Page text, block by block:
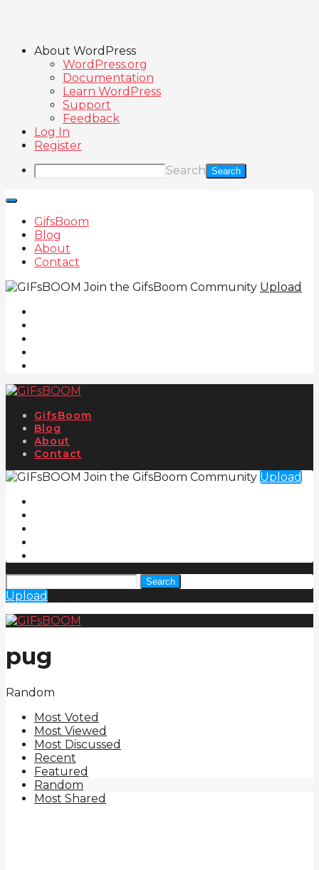
About WordPress
WordPress.org
Documentation
Learn WordPress
Support
Feedback
Log In
Register
Search
GifsBoom
Blog
About
Contact
Join the GifsBoom Community Upload
GifsBoom
Blog
About
Contact
Join the GifsBoom Community Upload
Search
Upload
pug
Random
Most Voted
Most Viewed
Most Discussed
Recent
Featured
Random
Most Shared